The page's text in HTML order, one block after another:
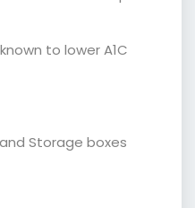
to lower A1C
Storage boxes